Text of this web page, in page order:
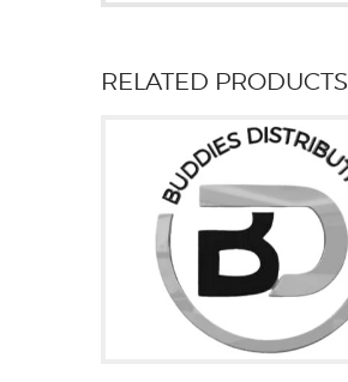
RELATED PRODUCTS